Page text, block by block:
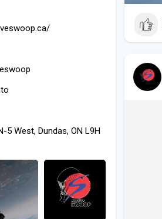
5 West, Dundas, ON L9H